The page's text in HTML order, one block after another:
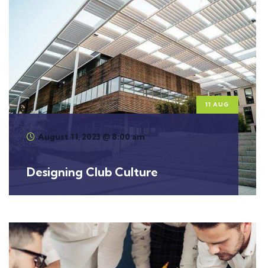
11 AUG
August 11, 2023 @ 8:00 am
Designing Club Culture